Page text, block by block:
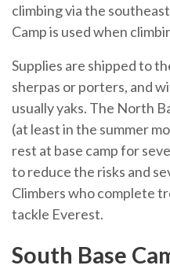
climbing via the
Camp is used when
Supplies are shipped to
sherpas or porters, and
usually yaks. The North
(at least in the summer
rest at base camp for
to reduce the risks and
Climbers who complete
tackle Everest.
South Base